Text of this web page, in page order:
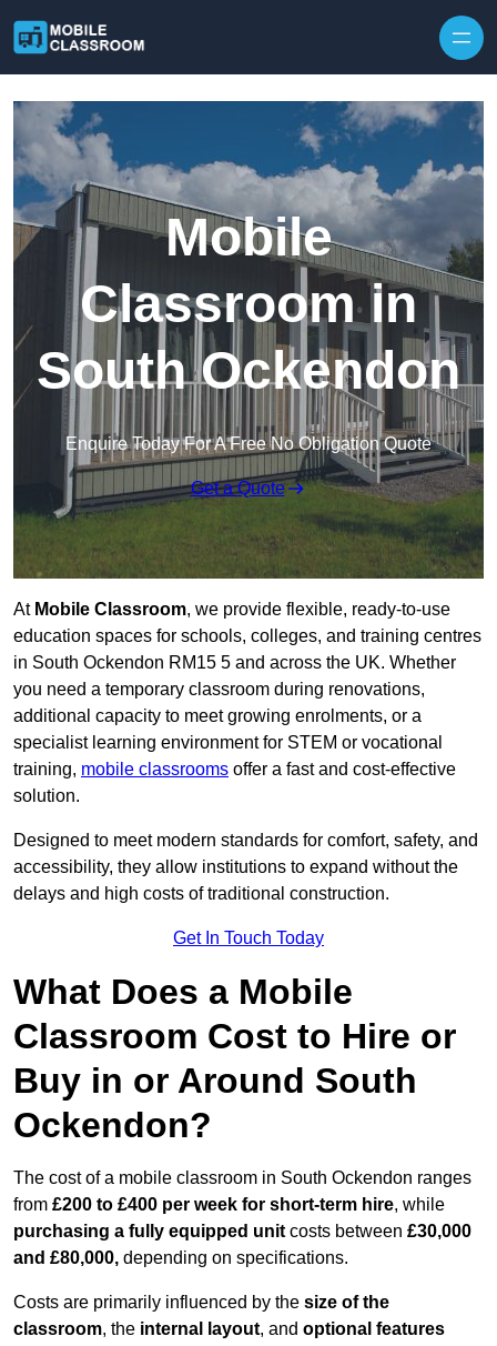
Mobile
Classroom in
South Ockendon
Enquire Today For A Free No Obligation Quote
Get a Quote
At Mobile Classroom, we provide flexible, ready-to-use
education spaces for schools, colleges, and training centres
in South Ockendon RM15 5 and across the UK. Whether
you need a temporary classroom during renovations,
additional capacity to meet growing enrolments, or a
specialist learning environment for STEM or vocational
training, mobile classrooms offer a fast and cost-effective
solution.
Designed to meet modern standards for comfort, safety, and
accessibility, they allow institutions to expand without the
delays and high costs of traditional construction.
Get In Touch Today
What Does a Mobile
Classroom Cost to Hire or
Buy in or Around South
Ockendon?
The cost of a mobile classroom in South Ockendon ranges
from £200 to £400 per week for short-term hire, while
purchasing a fully equipped unit costs between £30,000
and £80,000, depending on specifications.
Costs are primarily influenced by the size of the
classroom, the internal layout, and optional features